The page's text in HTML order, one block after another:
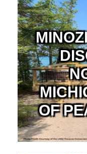
OF